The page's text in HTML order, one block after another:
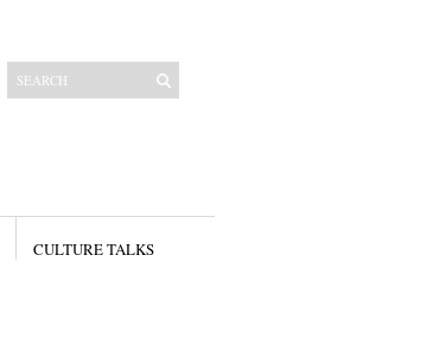
CULTURE TALKS